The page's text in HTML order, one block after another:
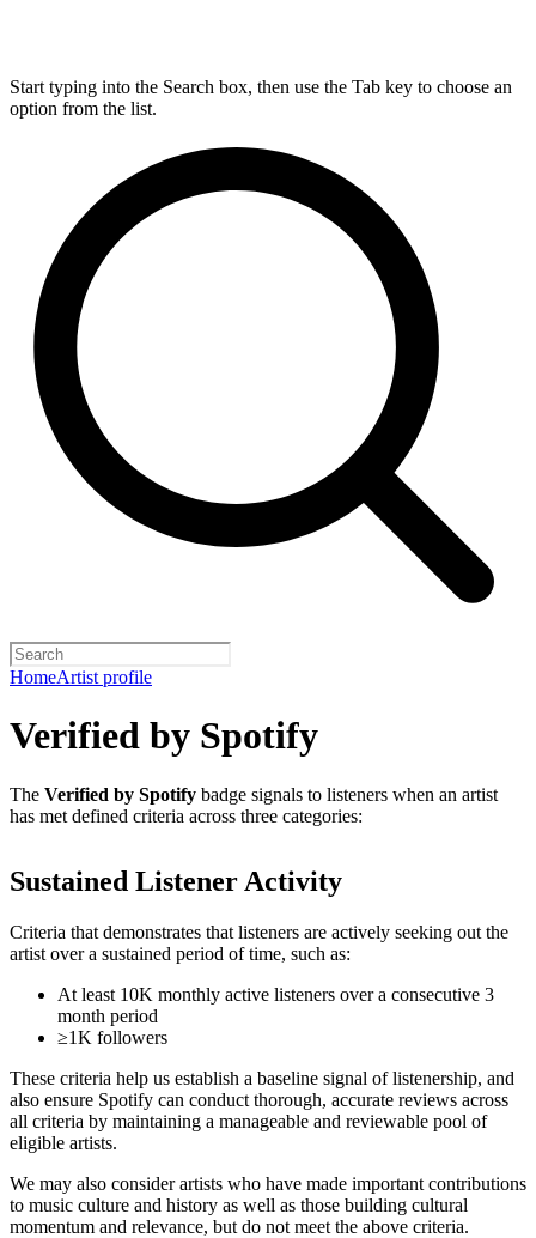
Start typing into the Search box, then use the Tab key to choose an
option from the list.
HomeArtist profile
Verified by Spotify
The Verified by Spotify badge signals to listeners when an artist
has met defined criteria across three categories:
Sustained Listener Activity
Criteria that demonstrates that listeners are actively seeking out the
artist over a sustained period of time, such as:
At least 10K monthly active listeners over a consecutive 3
month period
≥1K followers
These criteria help us establish a baseline signal of listenership, and
also ensure Spotify can conduct thorough, accurate reviews across
all criteria by maintaining a manageable and reviewable pool of
eligible artists.
We may also consider artists who have made important contributions
to music culture and history as well as those building cultural
momentum and relevance, but do not meet the above criteria.